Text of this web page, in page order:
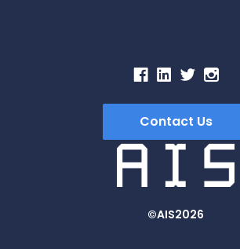
Contact Us
©AIS2026